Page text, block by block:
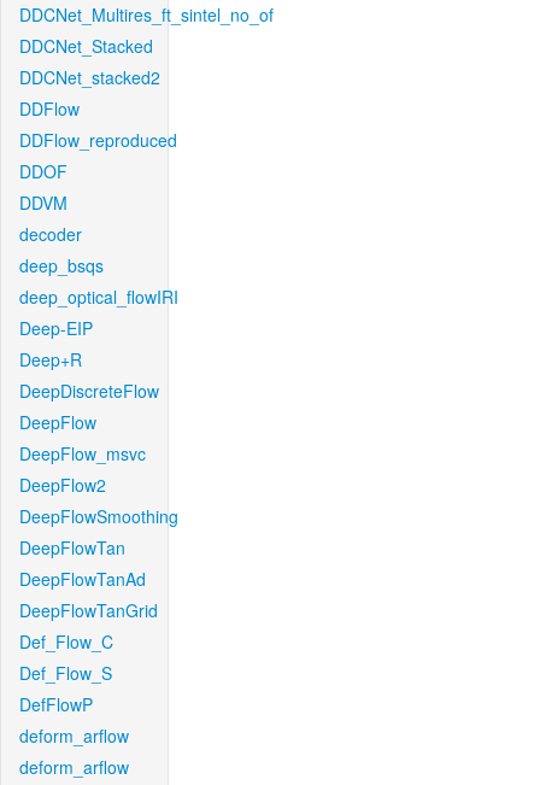
DDCNet_Multires_ft_sintel_no_of
DDCNet_Stacked
DDCNet_stacked2
DDFlow
DDFlow_reproduced
DDOF
DDVM
decoder
deep_bsqs
deep_optical_flowIRI
Deep-EIP
Deep+R
DeepDiscreteFlow
DeepFlow
DeepFlow_msvc
DeepFlow2
DeepFlowSmoothing
DeepFlowTan
DeepFlowTanAd
DeepFlowTanGrid
Def_Flow_C
Def_Flow_S
DefFlowP
deform_arflow
deform_arflow